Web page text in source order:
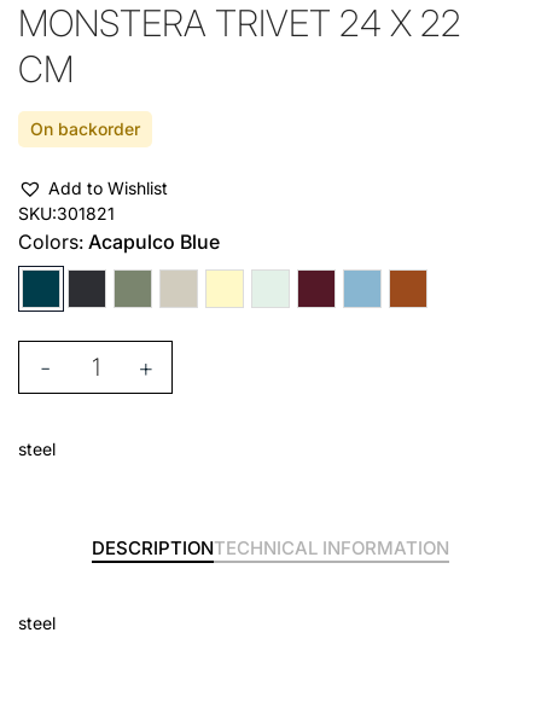
MONSTERA TRIVET 24 X 22
CM
On backorder
Add to Wishlist
SKU:301821
Colors: Acapulco Blue
- +
steel
DESCRIPTIONTECHNICAL INFORMATION
steel